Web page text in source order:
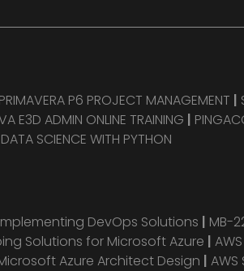
PRIMAVERA P6 PROJECT MANAGEMENT |
E3D ADMIN ONLINE TRAINING |
DATA SCIENCE WITH PYTHON
DevOps Solutions | MB-
Solutions for Microsoft Azure |
Azure Architect Design |